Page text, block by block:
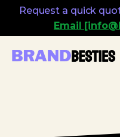
Request a quick
Email